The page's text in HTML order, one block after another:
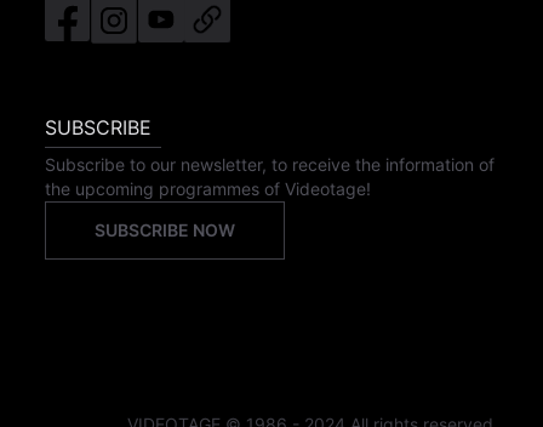
SUBSCRIBE
Subscribe to our newsletter, to receive the information of
the upcoming programmes of Videotage!
SUBSCRIBE NOW